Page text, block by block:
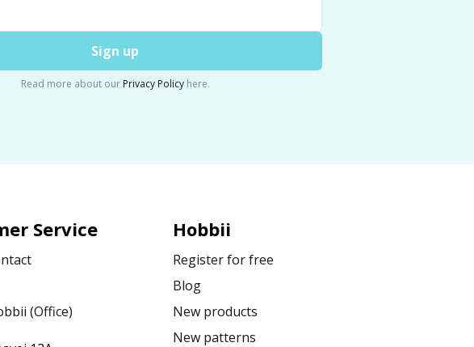
Sign up
Read more about our Privacy Policyhere.
Service
(Office)
Hobbii
Register for free
Blog
New products
New patterns